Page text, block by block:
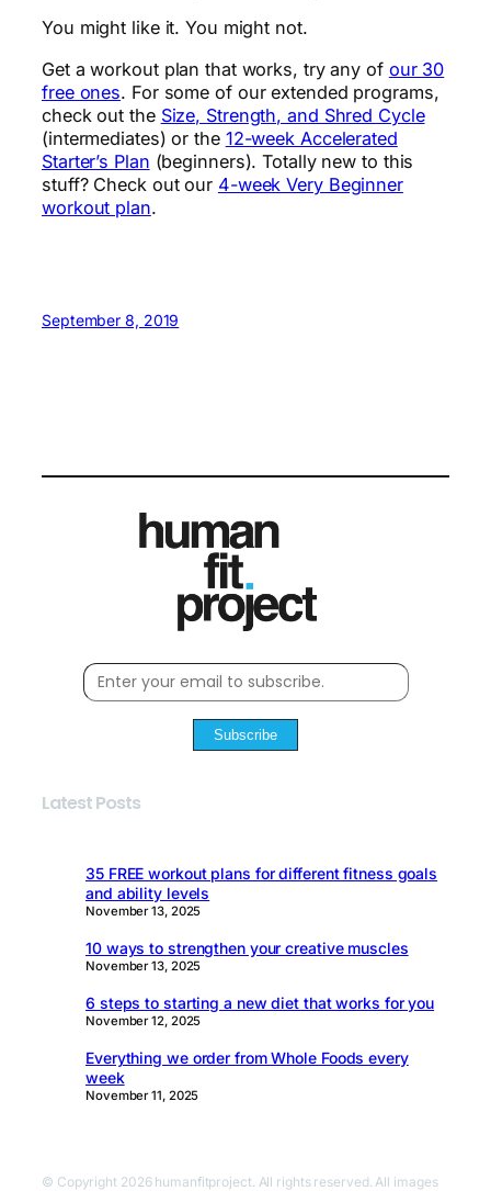
You might like it. You might not.
Get a workout plan that works, try any of our 30
free ones. For some of our extended programs,
check out the Size, Strength, and Shred Cycle
(intermediates) or the 12-week Accelerated
Starter’s Plan (beginners). Totally new to this
stuff? Check out our 4-week Very Beginner
workout plan.
September 8, 2019
Subscribe
Latest Posts
35 FREE workout plans for different fitness goals
and ability levels
November 13, 2025
10 ways to strengthen your creative muscles
November 13, 2025
6 steps to starting a new diet that works for you
November 12, 2025
Everything we order from Whole Foods every
week
November 11, 2025
© Copyright 2026 humanfitproject. All rights reserved. All images